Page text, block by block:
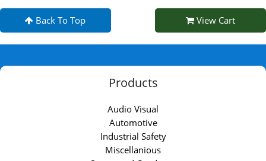
Back To Top View Cart
Products
Audio Visual
Automotive
Industrial Safety
Miscellanious